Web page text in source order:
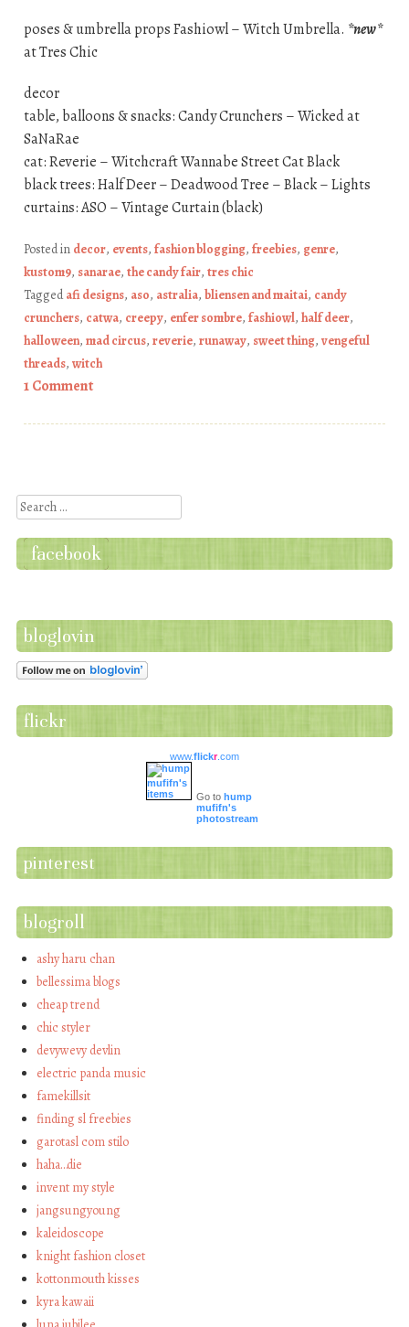
poses & umbrella props Fashiowl – Witch Umbrella. *new*
at Tres Chic
decor
table, balloons & snacks: Candy Crunchers – Wicked at
SaNaRae
cat: Reverie – Witchcraft Wannabe Street Cat Black
black trees: Half Deer – Deadwood Tree – Black – Lights
curtains: ASO – Vintage Curtain (black)
Posted in decor, events, fashion blogging, freebies, genre,
kustom9, sanarae, the candy fair, tres chic
Taggedafi designs, aso, astralia, bliensen and maitai, candy
crunchers, catwa, creepy, enfer sombre, fashiowl, half deer,
halloween, mad circus, reverie, runaway, sweet thing, vengeful
threads, witch
1 Comment
Search
facebook
bloglovin
flickr
www.flickr.com
Go to hump
mufifn's
photostream
pinterest
blogroll
ashy haru chan
bellessima blogs
cheap trend
chic styler
devywevy devlin
electric panda music
famekillsit
finding sl freebies
garotasl com stilo
haha…die
invent my style
jangsungyoung
kaleidoscope
knight fashion closet
kottonmouth kisses
kyra kawaii